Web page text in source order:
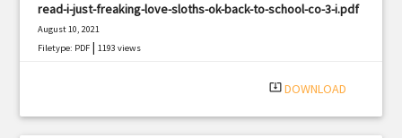
read-i-just-freaking-love-sloths-ok-back-to-school-co-3-i.pdf
August 10, 2021
Filetype: PDF |1193 views
system_update_alt DOWNLOAD